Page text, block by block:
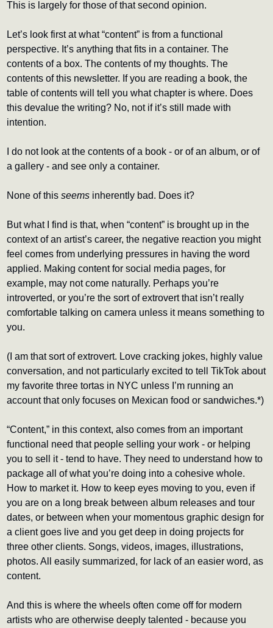
This is largely for those of that second opinion.
Let’s look first at what “content” is from a functional
perspective. It’s anything that fits in a container. The
contents of a box. The contents of my thoughts. The
contents of this newsletter. If you are reading a book, the
table of contents will tell you what chapter is where. Does
this devalue the writing? No, not if it’s still made with
intention.
I do not look at the contents of a book - or of an album, or of
a gallery - and see only a container.
None of this seems inherently bad. Does it?
But what I find is that, when “content” is brought up in the
context of an artist’s career, the negative reaction you might
feel comes from underlying pressures in having the word
applied. Making content for social media pages, for
example, may not come naturally. Perhaps you’re
introverted, or you’re the sort of extrovert that isn’t really
comfortable talking on camera unless it means something to
you.
(I am that sort of extrovert. Love cracking jokes, highly value
conversation, and not particularly excited to tell TikTok about
my favorite three tortas in NYC unless I’m running an
account that only focuses on Mexican food or sandwiches.*)
“Content,” in this context, also comes from an important
functional need that people selling your work - or helping
you to sell it - tend to have. They need to understand how to
package all of what you’re doing into a cohesive whole.
How to market it. How to keep eyes moving to you, even if
you are on a long break between album releases and tour
dates, or between when your momentous graphic design for
a client goes live and you get deep in doing projects for
three other clients. Songs, videos, images, illustrations,
photos. All easily summarized, for lack of an easier word, as
content.
And this is where the wheels often come off for modern
artists who are otherwise deeply talented - because you